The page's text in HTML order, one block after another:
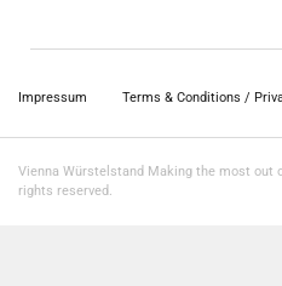
Impressum Terms & Conditions /
Vienna Würstelstand Making the most out
rights reserved.